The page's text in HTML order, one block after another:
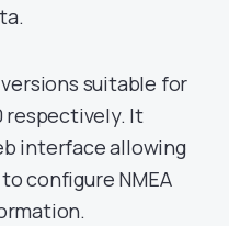
suitable for
respectively. It
interface allowing
configure NMEA